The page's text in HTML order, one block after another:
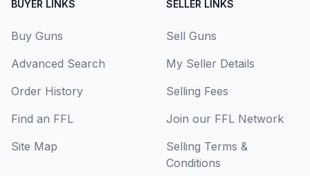
BUYER LINKS
Buy Guns
Advanced Search
Order History
Find an FFL
Site Map
SELLER LINKS
Sell Guns
My Seller Details
Selling Fees
Join our FFL Network
Selling Terms &
Conditions